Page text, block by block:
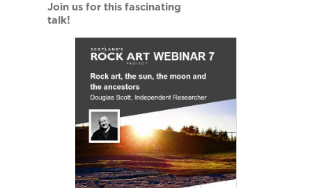
Join us for this fascinating